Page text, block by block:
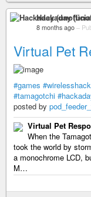
Hackaday
8 months ago –
Virtual Pet
#games
#tamagotchi
posted by
Virtual Pet
When the
took the world by
a monochrome LCD,
M…